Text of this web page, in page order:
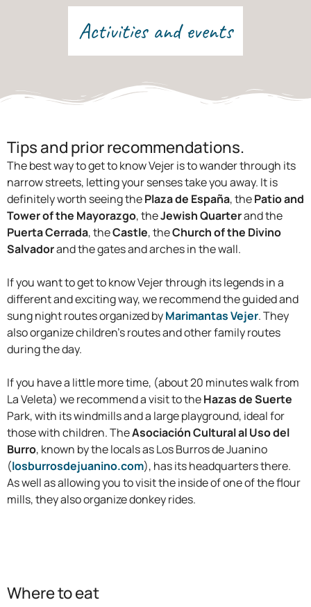
Activities and events
Tips and prior recommendations.
The best way to get to know Vejer is to wander through its
narrow streets, letting your senses take you away. It is
definitely worth seeing thePlaza de España, thePatio and
Tower of the Mayorazgo, theJewish Quarterand the
Puerta Cerrada, theCastle, theChurch of the Divino
Salvadorand the gates and arches in the wall.
If you want to get to know Vejer through its legends in a
different and exciting way, we recommend the guided and
sung night routes organized byMarimantas Vejer. They
also organize children’s routes and other family routes
during the day.
If you have a little more time, (about 20 minutes walk from
La Veleta) we recommend a visit to theHazas de Suerte
Park, with its windmills and a large playground, ideal for
those with children. TheAsociación Cultural al Uso del
Burro, known by the locals as Los Burros de Juanino
(losburrosdejuanino.com), has its headquarters there.
As well as allowing you to visit the inside of one of the flour
mills, they also organize donkey rides.
Where to eat